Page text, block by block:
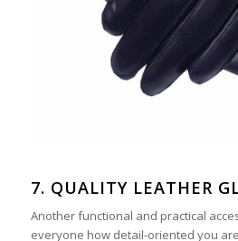
7. QUALITY LEATHER
Another functional and practical
everyone how detail-oriented you